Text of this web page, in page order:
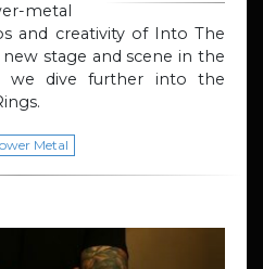
metal
and creativity of Into The
stage and scene in the
we dive further into the
Metal